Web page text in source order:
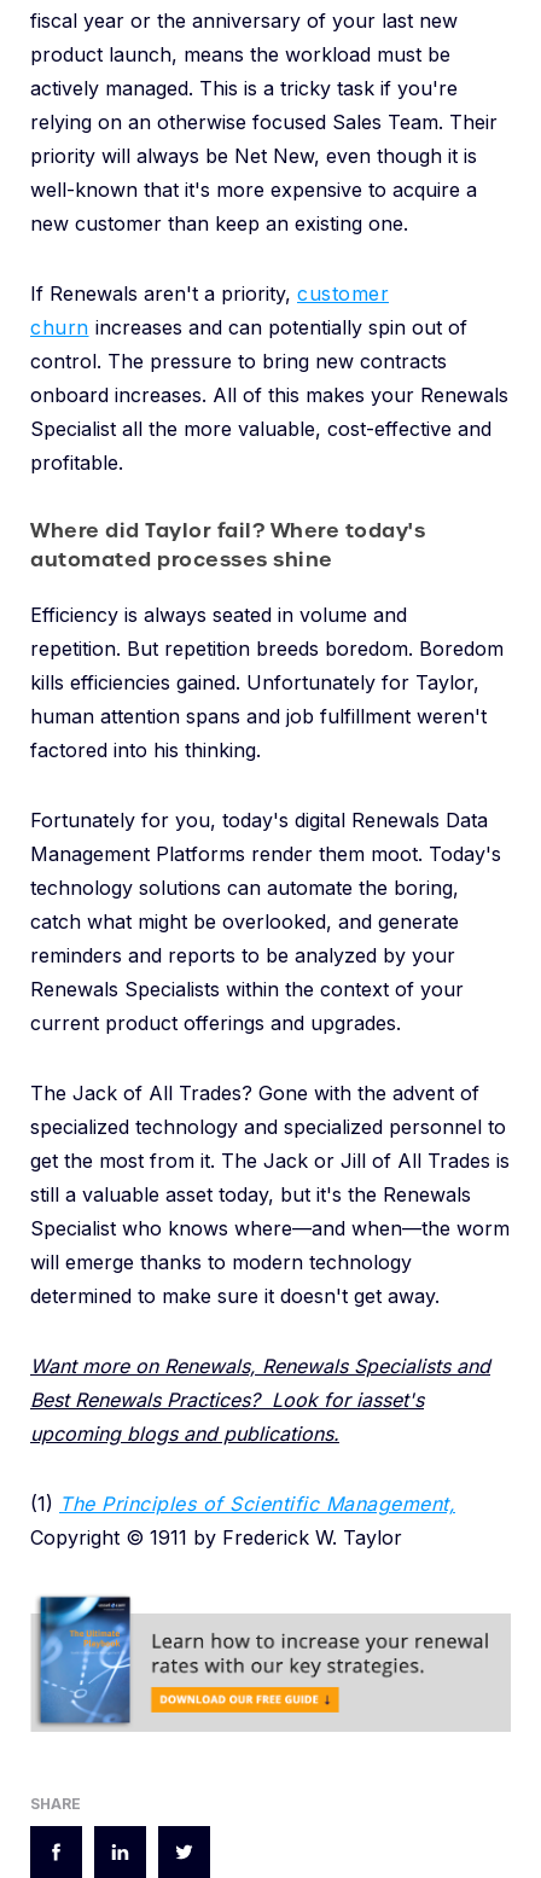
fiscal year or the anniversary of your last new
product launch, means the workload must be
actively managed. This is a tricky task if you're
relying on an otherwise focused Sales Team. Their
priority will always be Net New, even though it is
well-known that it's more expensive to acquire a
new customer than keep an existing one.
If Renewals aren't a priority, customer
churn increases and can potentially spin out of
control. The pressure to bring new contracts
onboard increases. All of this makes your Renewals
Specialist all the more valuable, cost-effective and
profitable.
Where did Taylor fail? Where today's
automated processes shine
Efficiency is always seated in volume and
repetition. But repetition breeds boredom. Boredom
kills efficiencies gained. Unfortunately for Taylor,
human attention spans and job fulfillment weren't
factored into his thinking.
Fortunately for you, today's digital Renewals Data
Management Platforms render them moot. Today's
technology solutions can automate the boring,
catch what might be overlooked, and generate
reminders and reports to be analyzed by your
Renewals Specialists within the context of your
current product offerings and upgrades.
The Jack of All Trades? Gone with the advent of
specialized technology and specialized personnel to
get the most from it. The Jack or Jill of All Trades is
still a valuable asset today, but it's the Renewals
Specialist who knows where—and when—the worm
will emerge thanks to modern technology
determined to make sure it doesn't get away.
Want more on Renewals, Renewals Specialists and
Best Renewals Practices? Look for iasset's
upcoming blogs and publications.
(1) The Principles of Scientific Management,
Copyright © 1911 by Frederick W. Taylor
SHARE